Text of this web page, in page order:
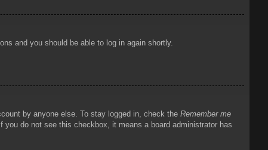
and you should be able to log in again shortly.
by anyone else. To stay logged in, check the Remember me
do not see this checkbox, it means a board administrator has